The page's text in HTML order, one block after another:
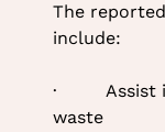
The
include:
· Assist in
waste